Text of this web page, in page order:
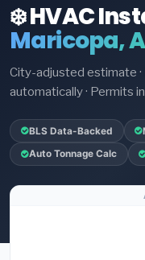
❄️ HVAC
Maricopa,
City-adjusted estimate ·
automatically · Permits
BLS Data-Backed
Auto Tonnage Calc